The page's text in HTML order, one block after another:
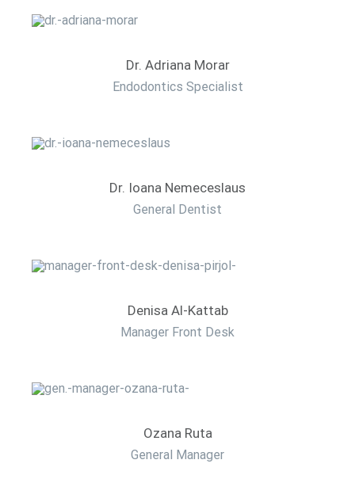
Dr. Adriana Morar
Endodontics Specialist
Dr. Ioana Nemeceslaus
General Dentist
Denisa Al-Kattab
Manager Front Desk
Ozana Ruta
General Manager